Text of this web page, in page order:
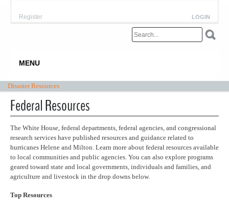
LOGIN
Register
MENU
Disaster Resources
Federal Resources
The White House, federal departments, federal agencies, and congressional
research services have published resources and guidance related to
hurricanes Helene and Milton. Learn more about federal resources available
to local communities and public agencies. You can also explore programs
geared toward state and local governments, individuals and families, and
agriculture and livestock in the drop downs below.
Top Resources